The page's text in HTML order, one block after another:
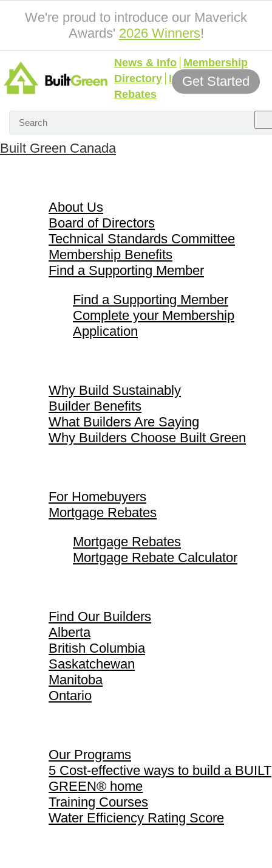
We're proud to introduce our Maverick
Awards' 2026 Winners!
News & Info Membership
Directory Incentives &
Rebates
Get Started
Built Green Canada
About Us
Board of Directors
Technical Standards Committee
Membership Benefits
Find a Supporting Member
Find a Supporting Member
Complete your Membership
Application
Why Build Sustainably
Builder Benefits
What Builders Are Saying
Why Builders Choose Built Green
For Homebuyers
Mortgage Rebates
Mortgage Rebates
Mortgage Rebate Calculator
Find Our Builders
Alberta
British Columbia
Saskatchewan
Manitoba
Ontario
Our Programs
5 Cost-effective ways to build a BUILT
GREEN® home
Training Courses
Water Efficiency Rating Score